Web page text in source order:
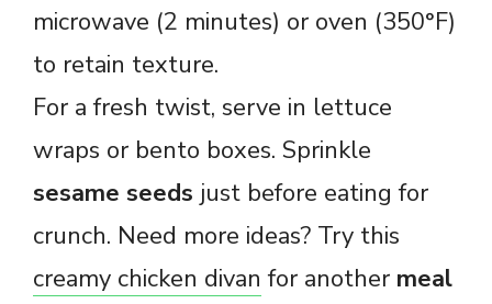
microwave (2 minutes) or oven (350°F)
to retain texture.
For a fresh twist, serve in lettuce
wraps or bento boxes. Sprinkle
sesame seeds just before eating for
crunch. Need more ideas? Try this
creamy chicken divan for another meal